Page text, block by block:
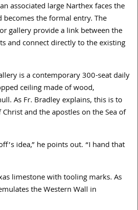
associated large Narthex faces the
the formal entry. The
gallery provide a link between the
and connect directly to the existing
is a contemporary300-seat daily
ceiling made of wood,
As Fr. Bradley explains, this is to
and the apostles on the Sea of
idea,” he points out. “I hand that
limestone with tooling marks. As
the Western Wall in